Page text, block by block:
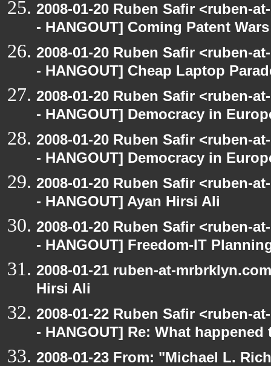
2008-01-20 Ruben Safir <ruben-
- HANGOUT] Coming Patent Wars
2008-01-20 Ruben Safir <ruben-
- HANGOUT] Cheap Laptop
2008-01-20 Ruben Safir <ruben-
- HANGOUT] Democracy in
2008-01-20 Ruben Safir <ruben-
- HANGOUT] Democracy in
2008-01-20 Ruben Safir <ruben-
- HANGOUT] Ayan Hirsi Ali
2008-01-20 Ruben Safir <ruben-
- HANGOUT] Freedom-IT
2008-01-21 ruben-at-
Hirsi Ali
2008-01-22 Ruben Safir <ruben-
- HANGOUT] Re: What happened
2008-01-23 From: "Michael L.